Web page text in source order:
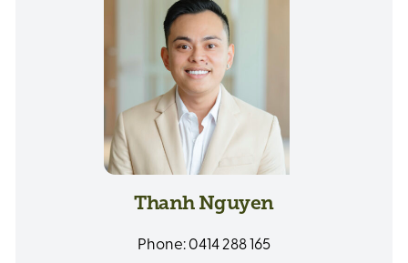
Thanh Nguyen
Phone:0414 288 165